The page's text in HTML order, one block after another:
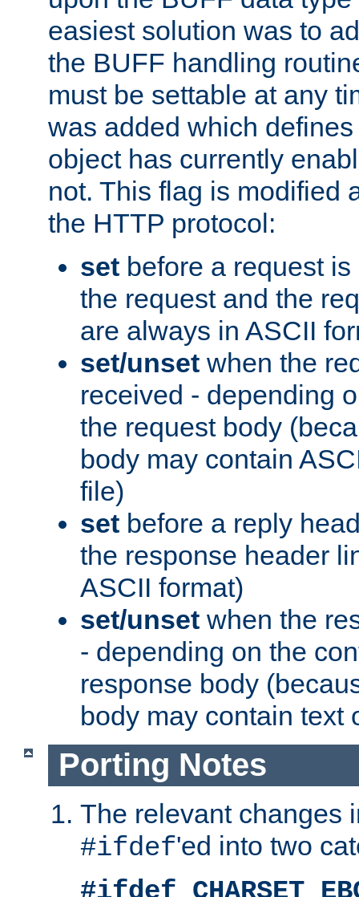
easiest solution was to
the BUFF handling
must be settable at any
was added which
object has currently
not. This flag is modified
the HTTP protocol:
set before a request
the request and the
are always in ASCII
set/unset when the
received - depending
the request body
body may contain
file)
set before a reply
the response header
ASCII format)
set/unset when the
- depending on the
response body
body may contain text
Porting Notes
The relevant changes
#ifdef'ed into two